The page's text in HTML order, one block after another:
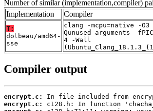
Number of similar (implementation,compiler)
Implementation
Compiler
T:
dolbeau/amd64-
sse
clang -mcpu=native -
Qunused-arguments -
4 -Wall
Compiler output
encrypt.c:
encrypt.c: